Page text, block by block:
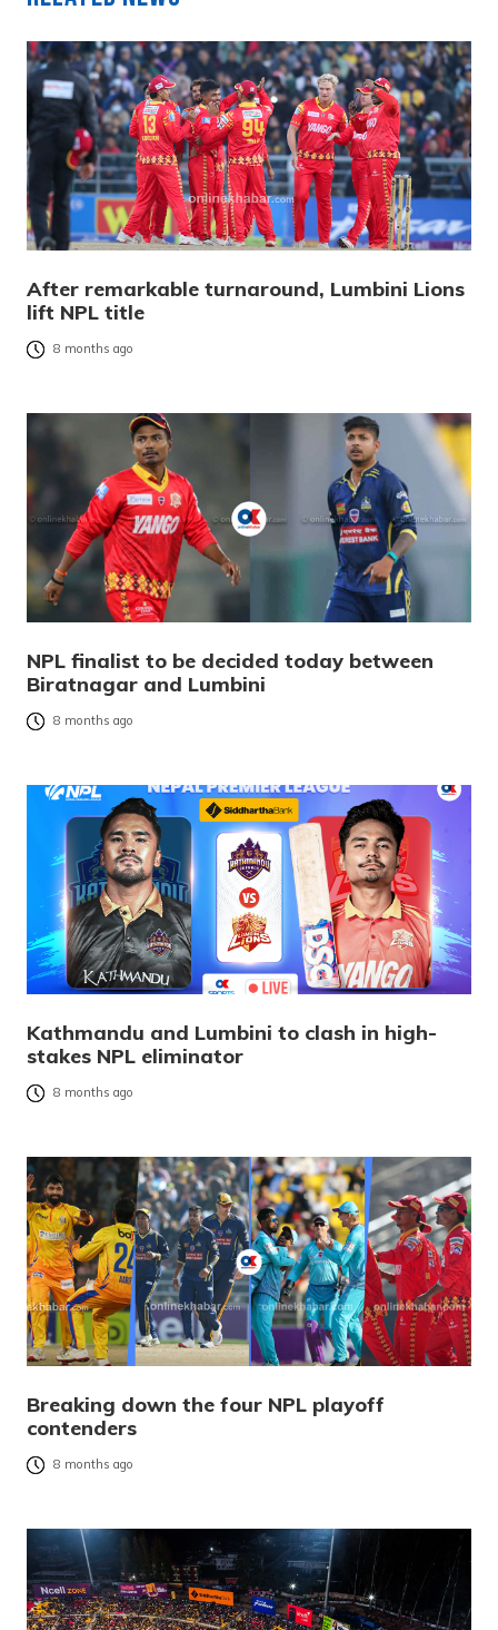
After remarkable turnaround, Lumbini Lions
lift NPL title
8 months ago
NPL finalist to be decided today between
Biratnagar and Lumbini
8 months ago
Kathmandu and Lumbini to clash in high-
stakes NPL eliminator
8 months ago
Breaking down the four NPL playoff
contenders
8 months ago